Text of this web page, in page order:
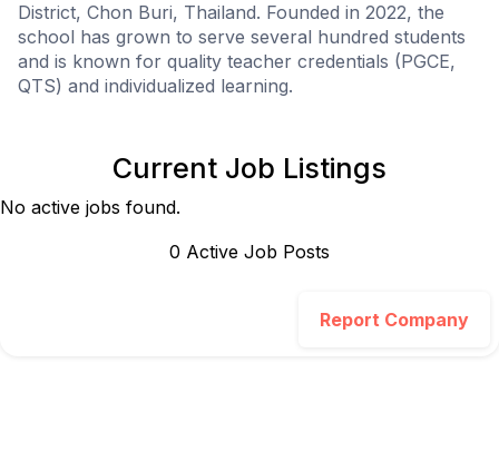
District, Chon Buri, Thailand. Founded in 2022, the
school has grown to serve several hundred students
and is known for quality teacher credentials (PGCE,
QTS) and individualized learning.
Current Job Listings
No active jobs found.
0 Active Job Posts
Report Company